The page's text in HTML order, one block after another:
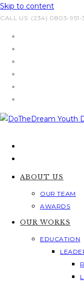
Skip to content
CALL US: (234) 0803-951-
ABOUT US
OUR TEAM
AWARDS
OUR WORKS
EDUCATION